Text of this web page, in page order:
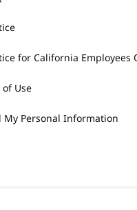
for California Employees
Use
My Personal Information